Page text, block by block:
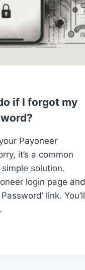
if I forgot my
Payoneer
it’s a common
simple solution.
login page and
link. You’ll